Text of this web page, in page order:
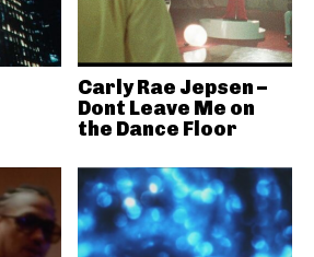
Carly Rae Jepsen –
Dont Leave Me on
the Dance Floor